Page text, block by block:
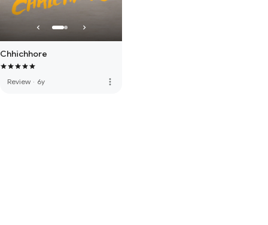
Chhichhore
Review · 6y more_vert